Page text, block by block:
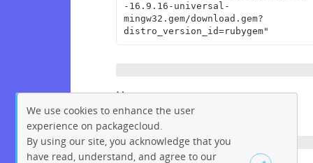
-16.9.16-universal-
mingw32.gem/download.gem?
distro_version_id=rubygem"
Homepage
https://www.chef.io
We use cookies to enhance the user
experience on packagecloud.
By using our site, you acknowledge that you
have read, understand, and agree to our